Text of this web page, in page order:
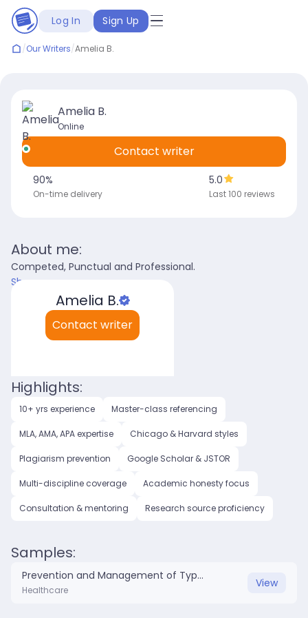
Log In Sign Up
/Our Writers/Amelia B.
Amelia B.
Online
90%
On-time delivery
5.0
Last 100 reviews
Contact writer
About me:
Competed, Punctual and Professional.
Show more
My languages:
English (US) English (UK)
Highlights:
10+ yrs experience Master-class referencing
MLA, AMA, APA expertise Chicago & Harvard styles
Plagiarism prevention Google Scholar & JSTOR
Multi-discipline coverage Academic honesty focus
Consultation & mentoring Research source proficiency
Samples:
Prevention and Management of Type 2 Diabetes.docx
Healthcare
View
Amelia B.
Contact writer